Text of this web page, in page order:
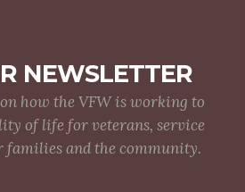
NEWSLETTER
how the VFW is working to
of life for veterans, service
families and the community.